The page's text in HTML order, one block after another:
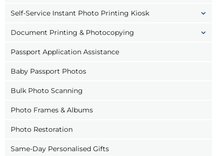
Self-Service Instant Photo Printing Kiosk
Document Printing & Photocopying
Passport Application Assistance
Baby Passport Photos
Bulk Photo Scanning
Photo Frames & Albums
Photo Restoration
Same-Day Personalised Gifts